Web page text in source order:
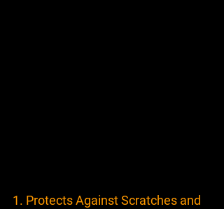
1. Protects Against Scratches and